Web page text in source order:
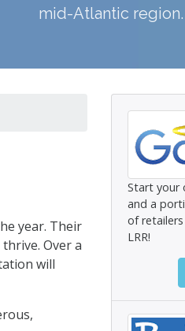
mid-Atlantic region.
year. Their
Over a
will
Start your
and a
of
LRR!